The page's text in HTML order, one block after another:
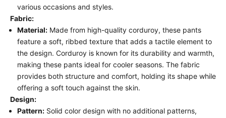
various occasions and styles.
Fabric:
Material: Made from high-quality corduroy, these pants
feature a soft, ribbed texture that adds a tactile element to
the design. Corduroy is known for its durability and warmth,
making these pants ideal for cooler seasons. The fabric
provides both structure and comfort, holding its shape while
offering a soft touch against the skin.
Design:
Pattern: Solid color design with no additional patterns,